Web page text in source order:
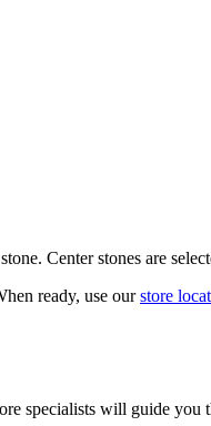
Center stones are
ready, use our store
specialists will guide